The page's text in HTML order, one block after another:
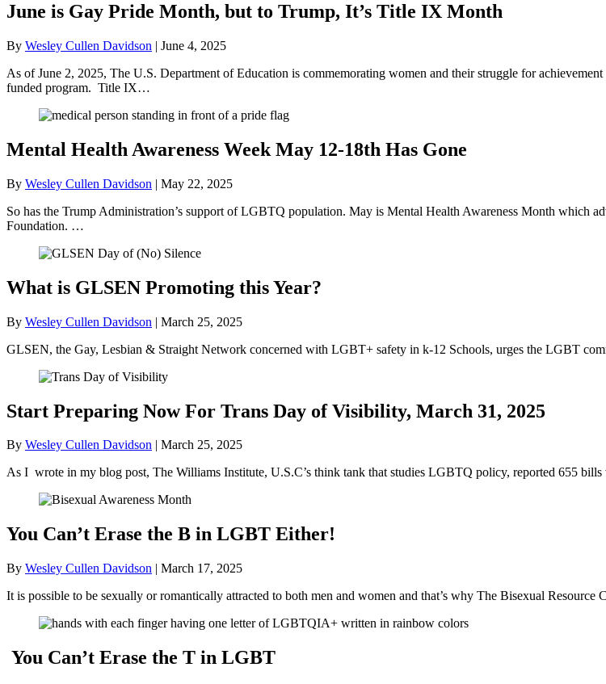
June is Gay Pride Month, but to Trump, It’s Title IX Month
By Wesley Cullen Davidson | June 4, 2025
As of June 2, 2025, The U.S. Department of Education is commemorating women and their struggle for
funded program. Title IX…
Mental Health Awareness Week May 12-18th Has Gone
By Wesley Cullen Davidson | May 22, 2025
So has the Trump Administration’s support of LGBTQ population. May is Mental Health Awareness Month which
Foundation. …
What is GLSEN Promoting this Year?
By Wesley Cullen Davidson | March 25, 2025
GLSEN, the Gay, Lesbian & Straight Network concerned with LGBT+ safety in k-12 Schools, urges the LGBT
Start Preparing Now For Trans Day of Visibility, March 31, 2025
By Wesley Cullen Davidson | March 25, 2025
As I wrote in my blog post, The Williams Institute, U.S.C’s think tank that studies LGBTQ policy, reported 655
You Can’t Erase the B in LGBT Either!
By Wesley Cullen Davidson | March 17, 2025
It is possible to be sexually or romantically attracted to both men and women and that’s why The Bisexual
You Can’t Erase the T in LGBT